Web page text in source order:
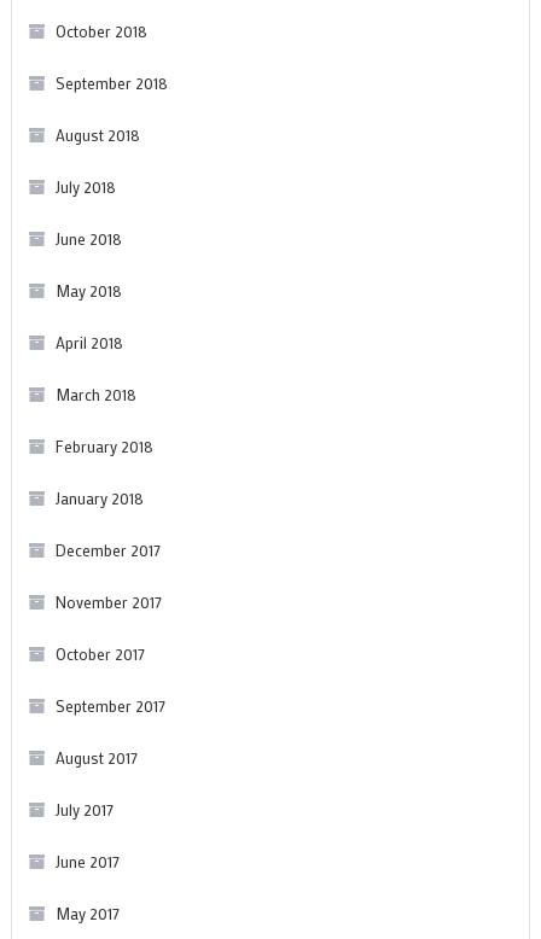
October 2018
September 2018
August 2018
July 2018
June 2018
May 2018
April 2018
March 2018
February 2018
January 2018
December 2017
November 2017
October 2017
September 2017
August 2017
July 2017
June 2017
May 2017